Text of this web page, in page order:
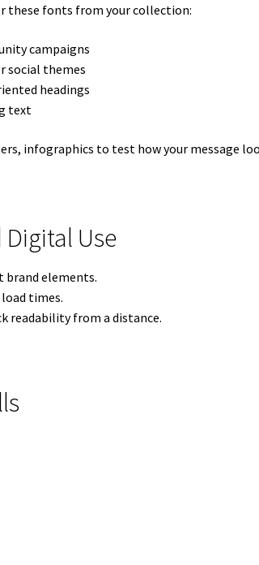
these fonts from your collection:
campaigns
social themes
headings
text
infographics to test how your message
Use
brand elements.
times.
readability from a distance.